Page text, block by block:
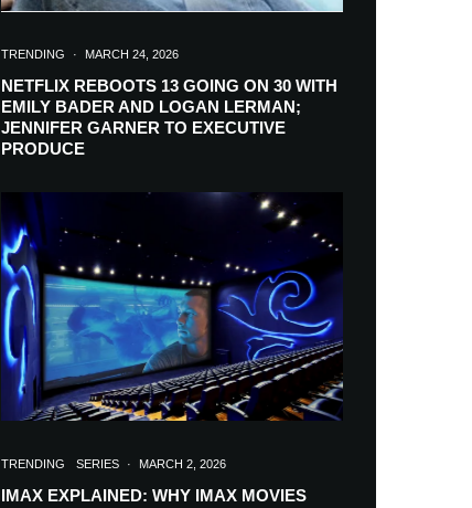
TRENDING · MARCH 24, 2026
NETFLIX REBOOTS 13 GOING ON 30 WITH
EMILY BADER AND LOGAN LERMAN;
JENNIFER GARNER TO EXECUTIVE
PRODUCE
TRENDING SERIES · MARCH 2, 2026
IMAX EXPLAINED: WHY IMAX MOVIES